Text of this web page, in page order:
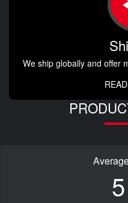
We ship globally and offer